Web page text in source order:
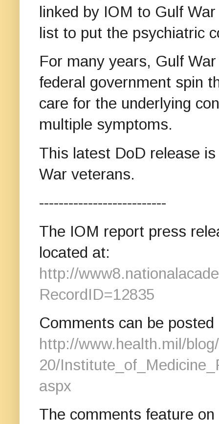
linked by IOM to Gulf
list to put the psychiatric
For many years, Gulf
federal government spin
care for the underlying
multiple symptoms.
This latest DoD release
War veterans.
--------------------------
The IOM report press
located at:
http://
RecordID=12835
Comments can be
http://www.health.mil/
20/
aspx
The comments feature